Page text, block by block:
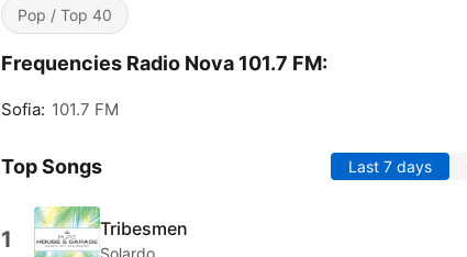
Pop / Top 40
Frequencies Radio Nova 101.7 FM:
Sofia: 101.7 FM
Top Songs Last 7 days
1 Tribesmen
Solardo